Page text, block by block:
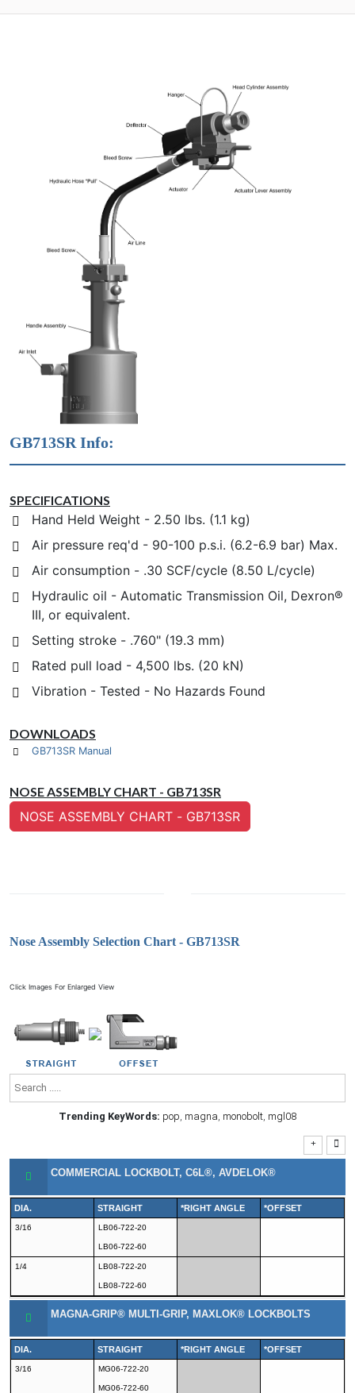
GB713SR Info:
SPECIFICATIONS
Hand Held Weight - 2.50 lbs. (1.1 kg)
Air pressure req'd - 90-100 p.s.i. (6.2-6.9 bar) Max.
Air consumption - .30 SCF/cycle (8.50 L/cycle)
Hydraulic oil - Automatic Transmission Oil, Dexron®
III, or equivalent.
Setting stroke - .760" (19.3 mm)
Rated pull load - 4,500 lbs. (20 kN)
Vibration - Tested - No Hazards Found
DOWNLOADS
GB713SR Manual
NOSE ASSEMBLY CHART - GB713SR
NOSE ASSEMBLY CHART - GB713SR
Nose Assembly Selection Chart - GB713SR
Click Images For Enlarged View
Trending KeyWords: pop magna monobolt mgl08
COMMERCIAL LOCKBOLT, C6L®, AVDELOK®
DIA. STRAIGHT *RIGHT ANGLE *OFFSET
3/16 LB06-722-20
LB06-722-60
1/4 LB08-722-20
LB08-722-60
MAGNA-GRIP® MULTI-GRIP, MAXLOK® LOCKBOLTS
DIA. STRAIGHT *RIGHT ANGLE *OFFSET
3/16 MG06-722-20
MG06-722-60